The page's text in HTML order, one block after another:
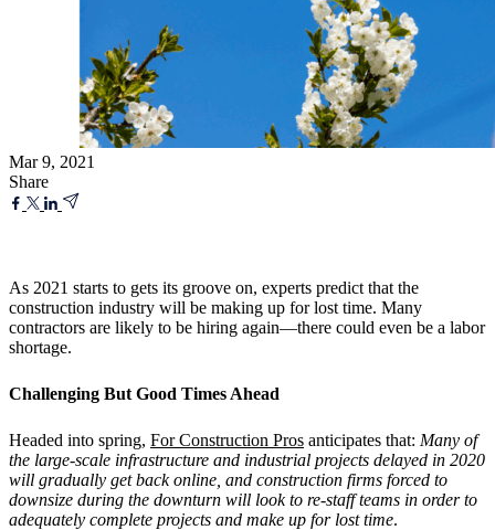
Mar 9, 2021
Share
As 2021 starts to gets its groove on, experts predict that the
construction industry will be making up for lost time. Many
contractors are likely to be hiring again—there could even be a labor
shortage.
Challenging But Good Times Ahead
Headed into spring, For Construction Pros anticipates that: Many of
the large-scale infrastructure and industrial projects delayed in 2020
will gradually get back online, and construction firms forced to
downsize during the downturn will look to re-staff teams in order to
adequately complete projects and make up for lost time.